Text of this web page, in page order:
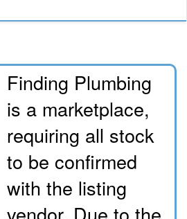
Finding Plumbing
is a marketplace,
requiring all stock
to be confirmed
with the listing